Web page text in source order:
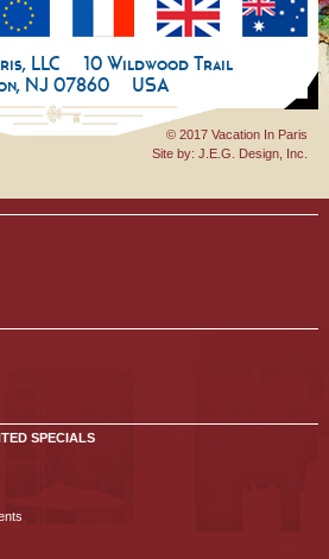
LLC
10 Wildwood Trail
NJ 07860
USA
© 2017 Vacation In Paris
Site by:J.E.G. Design, Inc.
SPECIALS